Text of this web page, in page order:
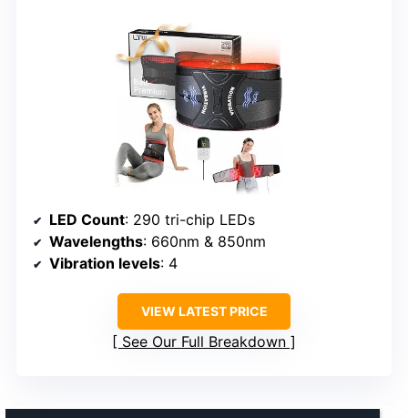
LED Count: 290 tri-chip LEDs
Wavelengths: 660nm & 850nm
Vibration levels: 4
VIEW LATEST PRICE
See Our Full Breakdown